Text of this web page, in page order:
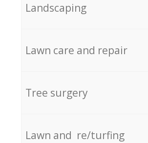
Landscaping
Lawn care and repair
Tree surgery
Lawn and re/turfing